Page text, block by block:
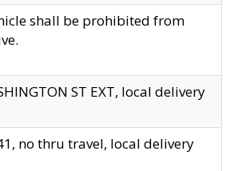
shall be prohibited from
ST EXT, local delivery
no thru travel, local delivery